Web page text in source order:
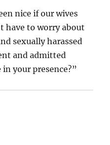
nice if our wives
have to worry about
sexually harassed
and admitted
your presence?”